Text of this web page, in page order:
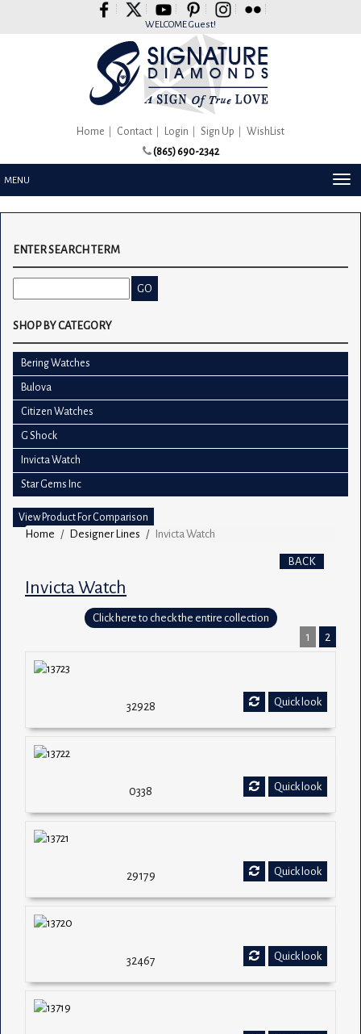
WELCOME Guest!
Home Contact Login Sign Up
WishList
(865) 690-2342
MENU
ENTER SEARCH TERM
SHOP BY CATEGORY
Bering Watches
Bulova
Citizen Watches
G Shock
Invicta Watch
Star Gems Inc
View Product For Comparison
Home Designer Lines Invicta Watch
BACK
Invicta Watch
Click here to check the entire collection
1 2
Quick look
32928
Quick look
0338
Quick look
29179
Quick look
32467